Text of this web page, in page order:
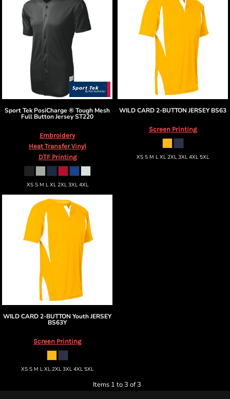
Sport Tek PosiCharge ® Tough Mesh
Full Button JerseyST220
Embroidery
Heat Transfer Vinyl
DTF Printing
XS S M L XL 2XL 3XL 4XL
WILD CARD 2-BUTTON JERSEY BS63
Screen Printing
XS S M L XL 2XL 3XL 4XL 5XL
WILD CARD 2-BUTTON Youth JERSEY
BS63Y
Screen Printing
XS S M L XL 2XL 3XL 4XL 5XL
Items 1 to 3 of 3